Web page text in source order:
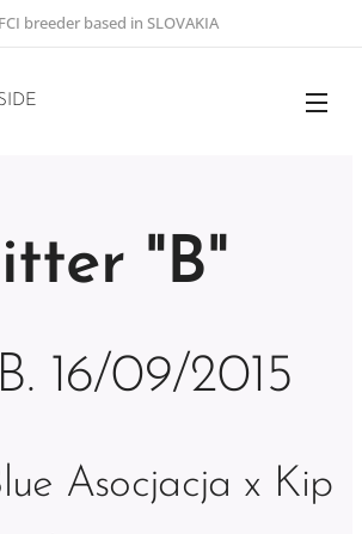
FCI breeder based in SLOVAKIA
"B"
16/09/2015
Asocjacja x Kip